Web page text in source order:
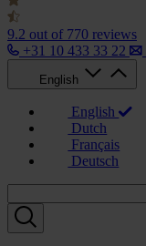
9.2 out of 770 reviews
+31 10 433 33 22
English
English
Dutch
Français
Deutsch